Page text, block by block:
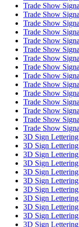
Trade Show
Trade Show
Trade Show
Trade Show
Trade Show
Trade Show
Trade Show
Trade Show
Trade Show
Trade Show
Trade Show
Trade Show
Trade Show
Trade Show
Trade Show
3D Sign
3D Sign
3D Sign
3D Sign
3D Sign
3D Sign
3D Sign
3D Sign
3D Sign
3D Sign
3D Sign